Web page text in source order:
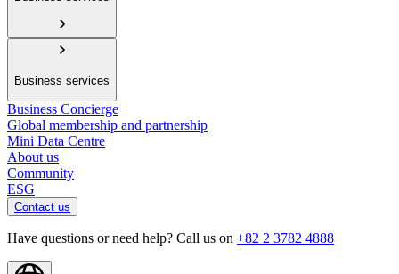
Business services
Business Concierge
Global membership and partnership
Mini Data Centre
About us
Community
ESG
Contact us
Have questions or need help? Call us on +82 2 3782 4888